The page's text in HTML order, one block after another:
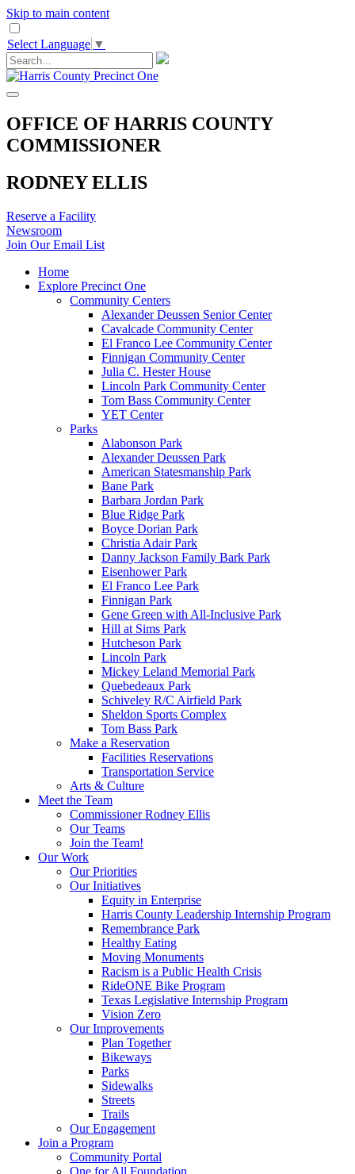
Skip to main content
Select Language ▼
OFFICE OF HARRIS COUNTY
COMMISSIONER
RODNEY ELLIS
Reserve a Facility
Newsroom
Join Our Email List
Home
Explore Precinct One
Community Centers
Alexander Deussen Senior Center
Cavalcade Community Center
El Franco Lee Community Center
Finnigan Community Center
Julia C. Hester House
Lincoln Park Community Center
Tom Bass Community Center
YET Center
Parks
Alabonson Park
Alexander Deussen Park
American Statesmanship Park
Bane Park
Barbara Jordan Park
Blue Ridge Park
Boyce Dorian Park
Christia Adair Park
Danny Jackson Family Bark Park
Eisenhower Park
El Franco Lee Park
Finnigan Park
Gene Green with All-Inclusive Park
Hill at Sims Park
Hutcheson Park
Lincoln Park
Mickey Leland Memorial Park
Quebedeaux Park
Schiveley R/C Airfield Park
Sheldon Sports Complex
Tom Bass Park
Make a Reservation
Facilities Reservations
Transportation Service
Arts & Culture
Meet the Team
Commissioner Rodney Ellis
Our Teams
Join the Team!
Our Work
Our Priorities
Our Initiatives
Equity in Enterprise
Harris County Leadership Internship Program
Remembrance Park
Healthy Eating
Moving Monuments
Racism is a Public Health Crisis
RideONE Bike Program
Texas Legislative Internship Program
Vision Zero
Our Improvements
Plan Together
Bikeways
Parks
Sidewalks
Streets
Trails
Our Engagement
Join a Program
Community Portal
One for All Foundation